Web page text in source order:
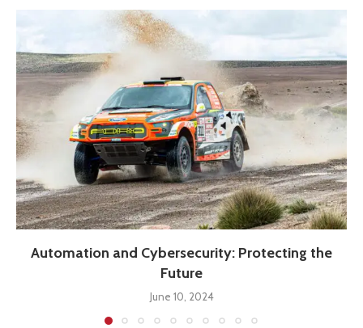
Automation and Cybersecurity: Protecting the
Future
June 10, 2024